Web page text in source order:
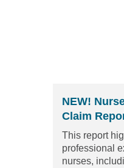
NEW!
Claim
This report
professional
nurses,